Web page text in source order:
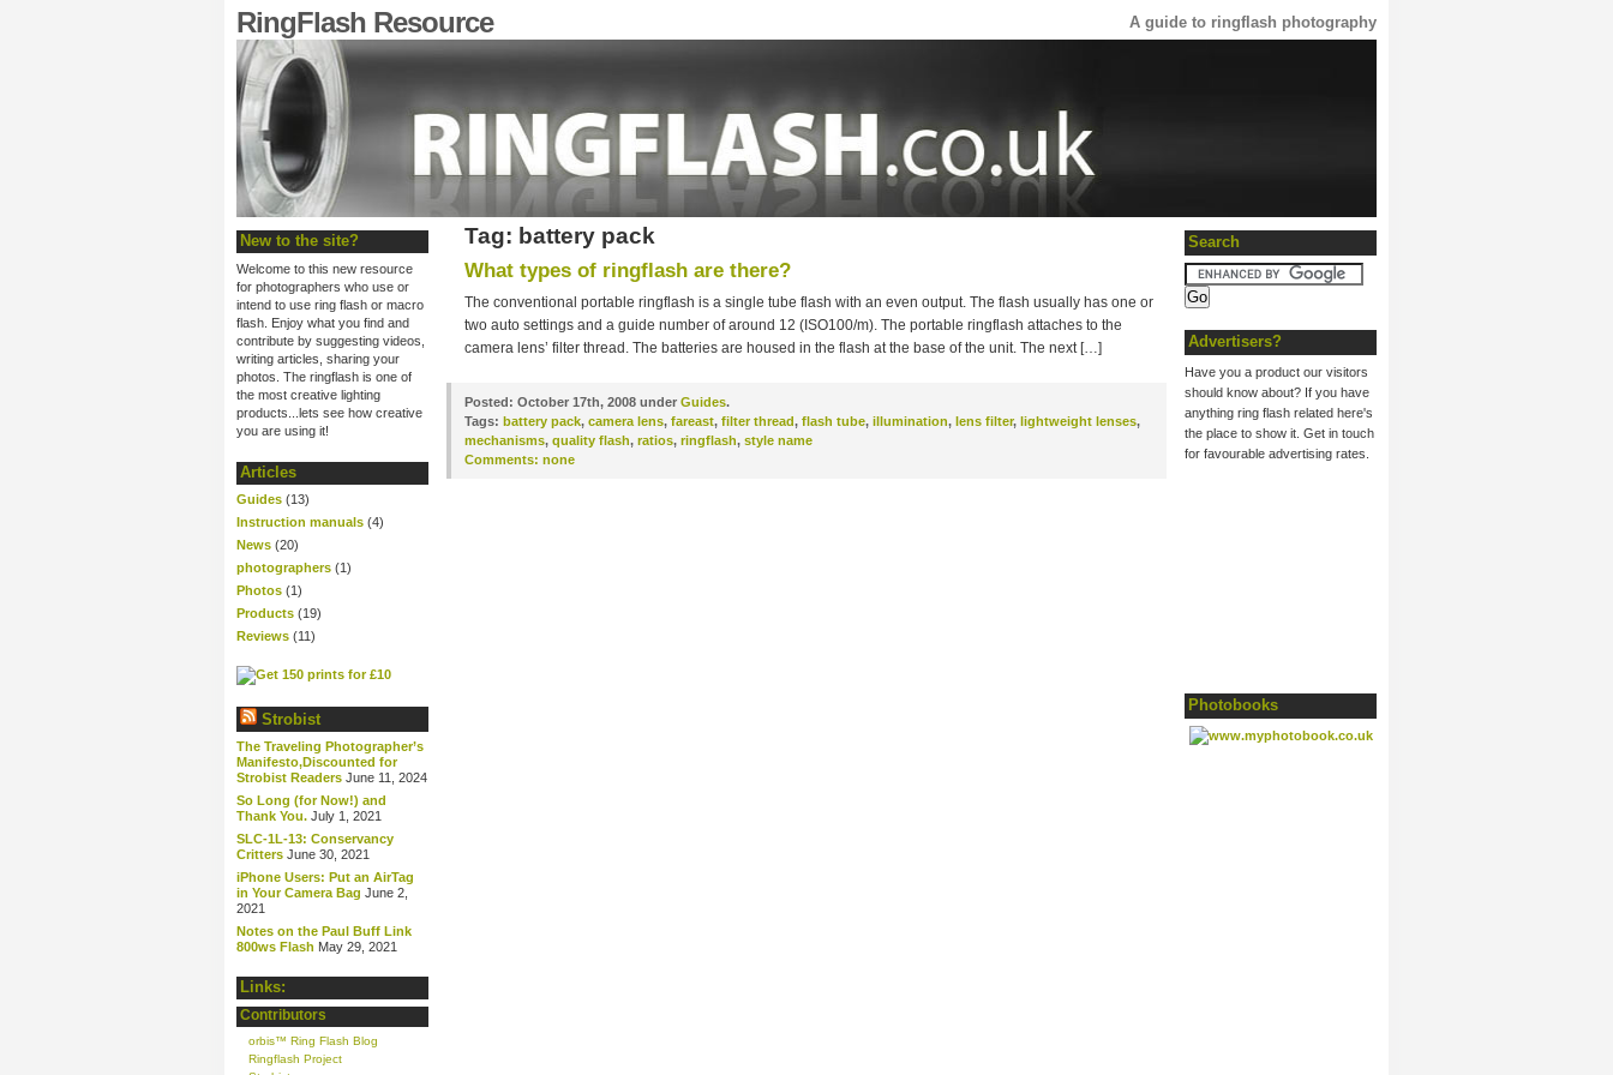
RingFlash Resource A guide to ringflash photography
New to the site?
Welcome to this new resource
for photographers who use or
intend to use ring flash or macro
flash. Enjoy what you find and
contribute by suggesting videos,
writing articles, sharing your
photos. The ringflash is one of
the most creative lighting
products...lets see how creative
you are using it!
Articles
Guides (13)
Instruction manuals (4)
News (20)
photographers (1)
Photos (1)
Products (19)
Reviews (11)
Strobist
The Traveling Photographer’s
Manifesto,Discounted for
Strobist Readers June 11, 2024
So Long (for Now!) and
Thank You. July 1, 2021
SLC-1L-13: Conservancy
Critters June 30, 2021
iPhone Users: Put an AirTag
in Your Camera Bag June 2,
2021
Notes on the Paul Buff Link
800ws Flash May 29, 2021
Links:
Contributors
orbis™ Ring Flash Blog
Ringflash Project
Search
Advertisers?
Have you a product our visitors
should know about? If you have
anything ring flash related here's
the place to show it. Get in touch
for favourable advertising rates.
Photobooks
Tag: battery pack
What types of ringflash are there?
The conventional portable ringflash is a single tube flash with an even output. The flash usually has one or
two auto settings and a guide number of around 12 (ISO100/m). The portable ringflash attaches to the
camera lens’ filter thread. The batteries are housed in the flash at the base of the unit. The next […]
Posted: October 17th, 2008 under Guides.
Tags: battery pack, camera lens, fareast, filter thread, flash tube, illumination, lens filter, lightweight lenses,
mechanisms, quality flash, ratios, ringflash, style name
Comments: none